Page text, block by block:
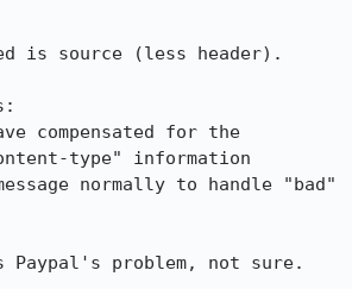
is source (less header).
compensated for the
type" information
normally to handle "bad"
problem, not sure.